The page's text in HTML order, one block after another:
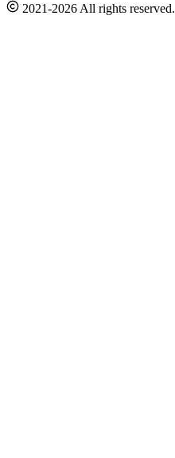
2021-2026 All rights reserved.